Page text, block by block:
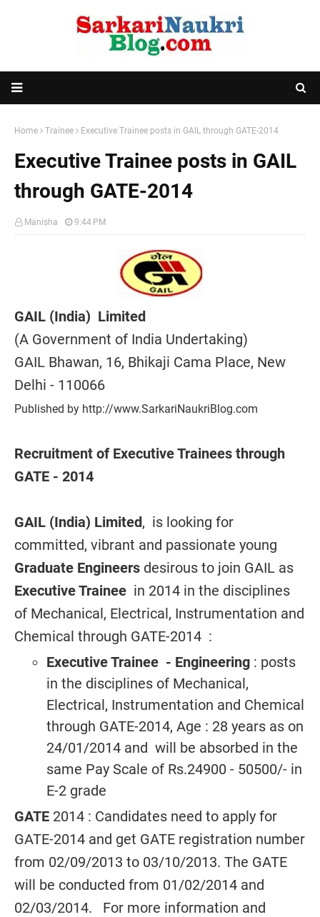
Home Trainee Executive Trainee posts in GAIL through GATE-2014
Executive Trainee posts in GAIL
through GATE-2014
Manisha 9:44 PM
GAIL (India) Limited
(A Government of India Undertaking)
GAIL Bhawan, 16, Bhikaji Cama Place, New
Delhi - 110066
Published by http://www.SarkariNaukriBlog.com
Recruitment of Executive Trainees through
GATE - 2014
GAIL (India) Limited, is looking for
committed, vibrant and passionate young
Graduate Engineers desirous to join GAIL as
Executive Trainee in 2014 in the disciplines
of Mechanical, Electrical, Instrumentation and
Chemical through GATE-2014 :
Executive Trainee - Engineering : posts
in the disciplines of Mechanical,
Electrical, Instrumentation and Chemical
through GATE-2014, Age : 28 years as on
24/01/2014 and will be absorbed in the
same Pay Scale of Rs.24900 - 50500/- in
E-2 grade
GATE 2014 : Candidates need to apply for
GATE-2014 and get GATE registration number
from 02/09/2013 to 03/10/2013. The GATE
will be conducted from 01/02/2014 and
02/03/2014. For more information and